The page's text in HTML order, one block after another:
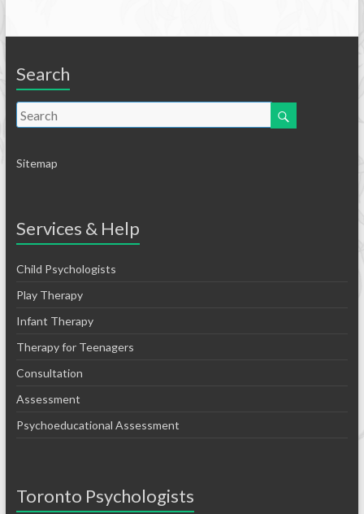
Search
Sitemap
Services & Help
Child Psychologists
Play Therapy
Infant Therapy
Therapy for Teenagers
Consultation
Assessment
Psychoeducational Assessment
Toronto Psychologists